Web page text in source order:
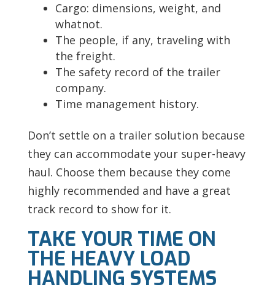
Cargo: dimensions, weight, and
whatnot.
The people, if any, traveling with
the freight.
The safety record of the trailer
company.
Time management history.
Don’t settle on a trailer solution because
they can accommodate your super-heavy
haul. Choose them because they come
highly recommended and have a great
track record to show for it.
TAKE YOUR TIME ON
THE HEAVY LOAD
HANDLING SYSTEMS